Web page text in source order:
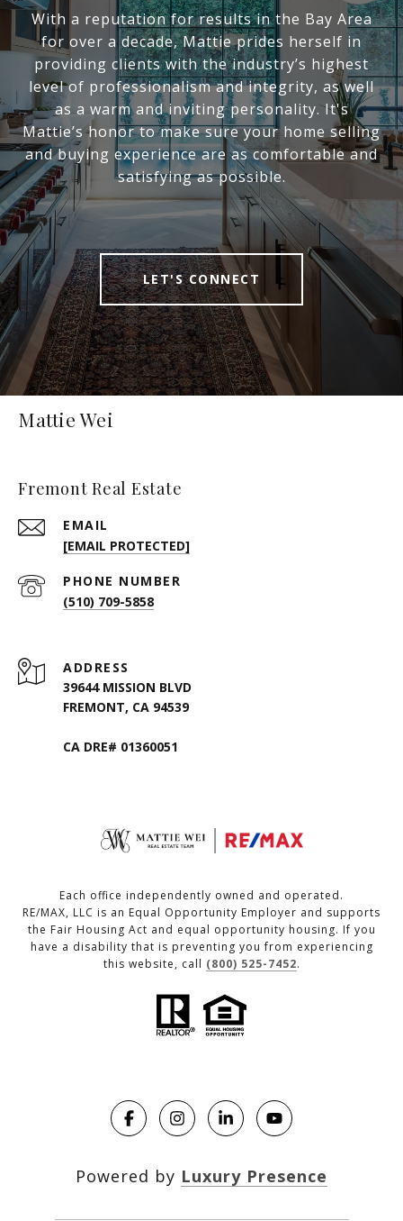
With a reputation for results in the Bay Area
for over a decade, Mattie prides herself in
providing clients with the industry’s highest
level of professionalism and integrity, as well
as a warm and inviting personality. It's
Mattie’s honor to make sure your home selling
and buying experience are as comfortable and
satisfying as possible.
LET'S CONNECT
Mattie Wei
Fremont Real Estate
EMAIL
[EMAIL PROTECTED]
PHONE NUMBER
(510) 709-5858
ADDRESS
39644 MISSION BLVD
FREMONT, CA 94539
CA DRE# 01360051
Each office independently owned and operated.
RE/MAX, LLC is an Equal Opportunity Employer and supports
the Fair Housing Act and equal opportunity housing. If you
have a disability that is preventing you from experiencing
this website, call (800) 525-7452.
Powered by Luxury Presence